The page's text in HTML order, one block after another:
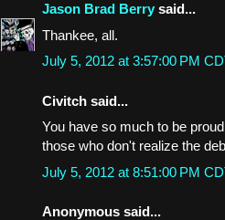
Jason Brad Berry said...
Thankee, all.
July 5, 2012 at 3:57:00 PM
Civitch said...
You have so much to be
those who don't realize the
July 5, 2012 at 8:51:00 PM
Anonymous said...